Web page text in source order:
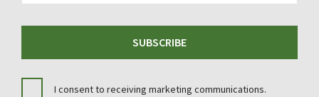
SUBSCRIBE
I consent to receiving marketing communications.